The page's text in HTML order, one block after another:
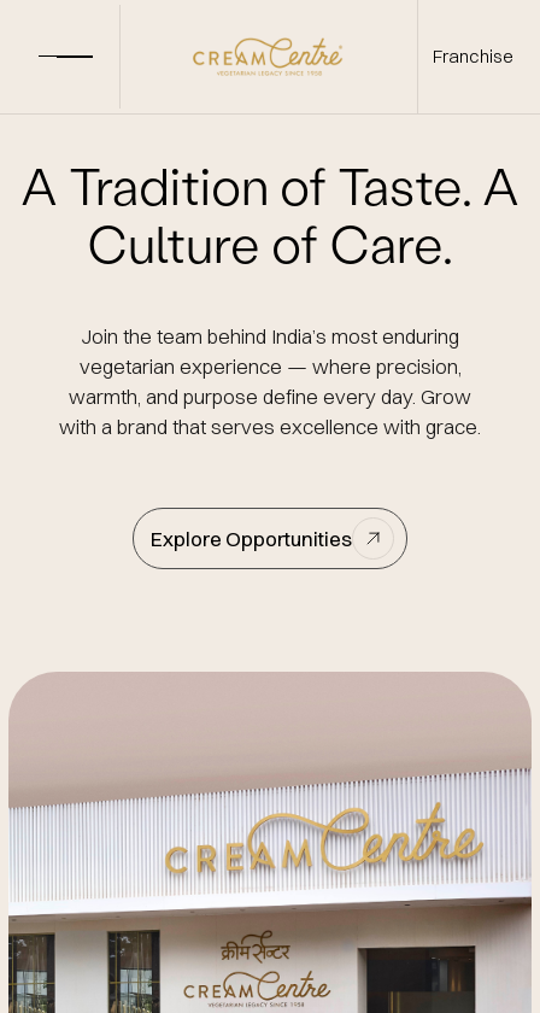
Franchise
A Tradition of Taste. A
Culture of Care.
Join the team behind India’s most enduring
vegetarian experience — where precision,
warmth, and purpose define every day. Grow
with a brand that serves excellence with grace.
Explore Opportunities